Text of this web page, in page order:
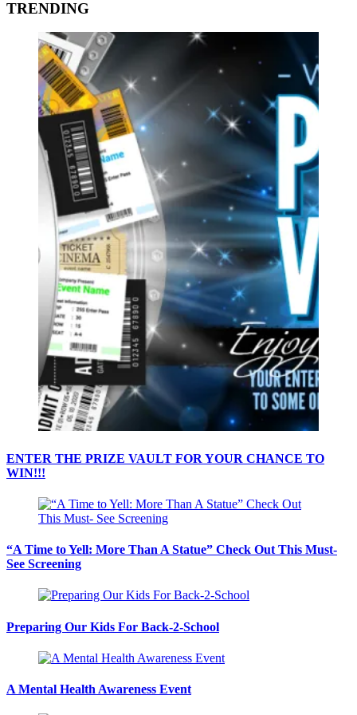
TRENDING
ENTER THE PRIZE VAULT FOR YOUR CHANCE TO
WIN!!!
“A Time to Yell: More Than A Statue” Check Out This Must-
See Screening
Preparing Our Kids For Back-2-School
A Mental Health Awareness Event